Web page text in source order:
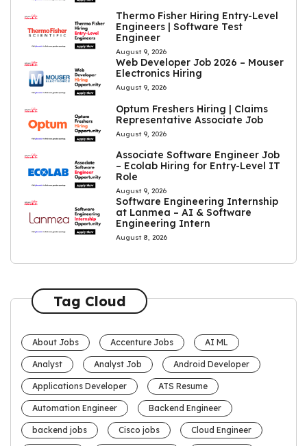
Thermo Fisher Hiring Entry-Level
Engineers | Software Test
Engineer
August 9, 2026
Web Developer Job 2026 – Mouser
Electronics Hiring
August 9, 2026
Optum Freshers Hiring | Claims
Representative Associate Job
August 9, 2026
Associate Software Engineer Job
– Ecolab Hiring for Entry-Level IT
Role
August 9, 2026
Software Engineering Internship
at Lanmea – AI & Software
Engineering Intern
August 8, 2026
Tag Cloud
About Jobs Accenture Jobs AI ML
Analyst Analyst Job Android Developer
Applications Developer ATS Resume
Automation Engineer Backend Engineer
backend jobs Cisco jobs Cloud Engineer